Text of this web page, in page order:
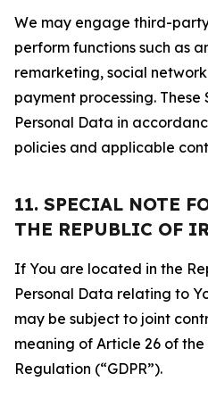
We may engage third-
perform functions such as
remarketing, social
payment processing.
Personal Data in
policies and applicable
11. SPECIAL NOTE
THE REPUBLIC OF
If You are located in the
Personal Data relating to
may be subject to joint
meaning of Article 26 of
Regulation (“GDPR”).